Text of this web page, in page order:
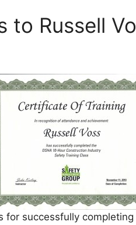
to Russell
for successfully